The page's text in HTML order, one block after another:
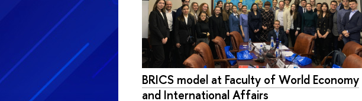
BRICS model at Faculty of World Economy
and International Affairs